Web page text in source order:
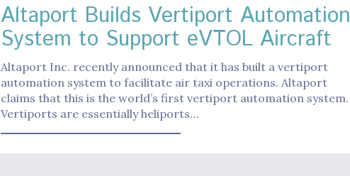
Altaport Builds Vertiport Automation
System to Support eVTOL Aircraft
Altaport Inc. recently announced that it has built a vertiport
automation system to facilitate air taxi operations. Altaport
claims that this is the world’s first vertiport automation system.
Vertiports are essentially heliports…